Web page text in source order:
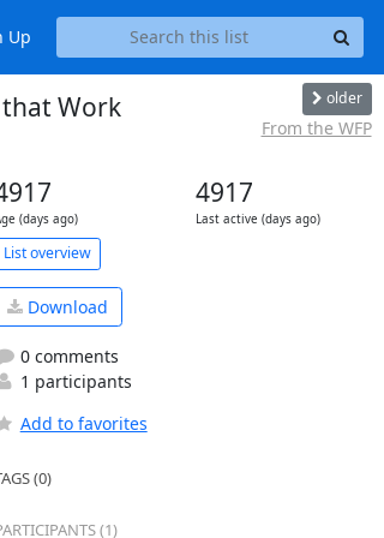
Up
Work older
From the WFP
(days ago)
4917
Last active (days ago)
List overview
Download
0 comments
1 participants
Add to favorites
(0)
(1)